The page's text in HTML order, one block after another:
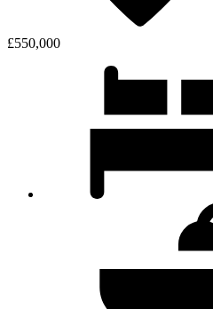
£550,000